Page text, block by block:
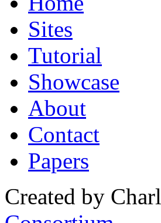
Sites
Tutorial
Showcase
About
Contact
Papers
Created by